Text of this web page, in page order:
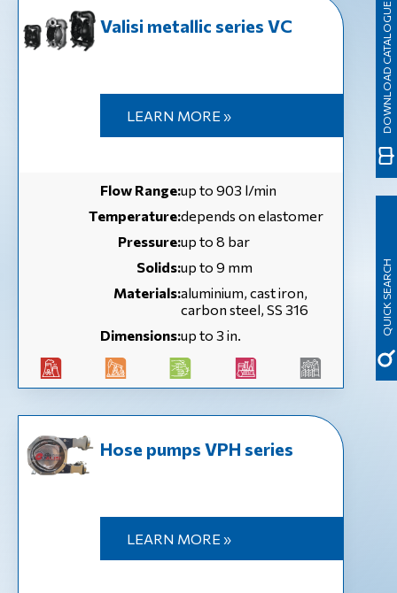
Valisi metallic series VC
LEARN MORE »
Flow Range:up to 903 l/min
Temperature:depends on elastomer
Pressure:up to 8 bar
Solids:up to 9 mm
Materials:aluminium, cast iron,
carbon steel, SS 316
Dimensions:up to 3 in.
Hose pumps VPH series
LEARN MORE »
QUICK SEARCH
DOWNLOAD CATALOGUE